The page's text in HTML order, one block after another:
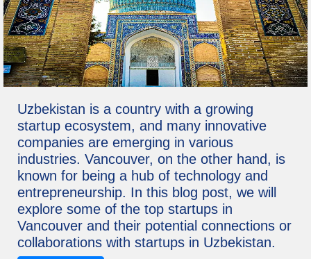
Uzbekistan is a country with a growing
startup ecosystem, and many innovative
companies are emerging in various
industries. Vancouver, on the other hand, is
known for being a hub of technology and
entrepreneurship. In this blog post, we will
explore some of the top startups in
Vancouver and their potential connections or
collaborations with startups in Uzbekistan.